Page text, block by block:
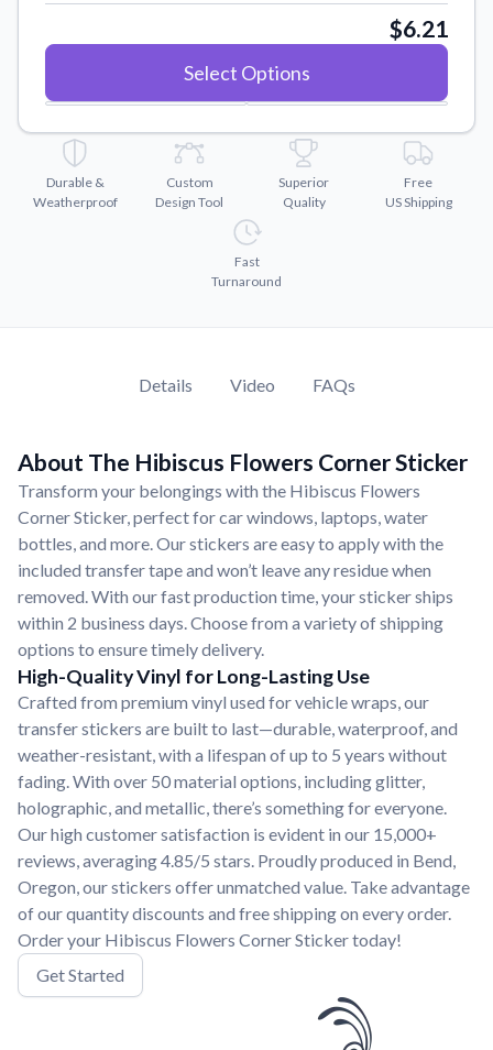
Convert your images to high-quality vector files.
Videos
Watch tutorials and product showcases.
Why Buy From US
Discover what sets us apart from the competition.
$6.21
Select Options
Durable &
Weatherproof
Custom
Design Tool
Superior
Quality
Free
US Shipping
Fast
Turnaround
Details Video FAQs
About The Hibiscus Flowers Corner Sticker
Transform your belongings with the Hibiscus Flowers
Corner Sticker, perfect for car windows, laptops, water
bottles, and more. Our stickers are easy to apply with the
included transfer tape and won’t leave any residue when
removed. With our fast production time, your sticker ships
within 2 business days. Choose from a variety of shipping
options to ensure timely delivery.
High-Quality Vinyl for Long-Lasting Use
Crafted from premium vinyl used for vehicle wraps, our
transfer stickers are built to last—durable, waterproof, and
weather-resistant, with a lifespan of up to 5 years without
fading. With over 50 material options, including glitter,
holographic, and metallic, there’s something for everyone.
Our high customer satisfaction is evident in our 15,000+
reviews, averaging 4.85/5 stars. Proudly produced in Bend,
Oregon, our stickers offer unmatched value. Take advantage
of our quantity discounts and free shipping on every order.
Order your Hibiscus Flowers Corner Sticker today!
Get Started